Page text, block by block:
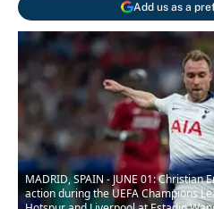
Add us as a
MADRID, SPAIN - JUNE 01:
action during the UEFA Champions